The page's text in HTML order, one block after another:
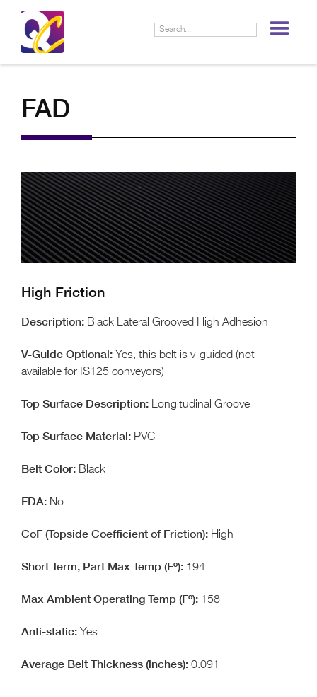
FAD
High Friction
Black Lateral Grooved High Adhesion
Yes, this belt is v-guided (not
available for IS125 conveyors)
Longitudinal Groove
PVC
Black
No
High
194
158
Yes
0.091